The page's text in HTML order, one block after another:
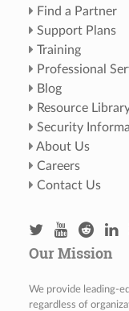
Find a Partner
Support Plans
Training
Professional
Blog
Resource
Security
About Us
Careers
Contact Us
Our Mission
We provide leading-
regardless of